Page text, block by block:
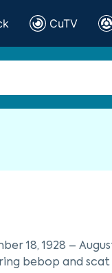
CuTV
18, 1928 –
bebop and scat